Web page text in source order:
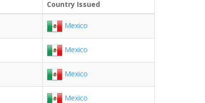
Country Issued
Mexico
Mexico
Mexico
Mexico